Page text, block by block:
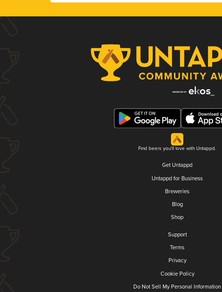
Find beers you'll love with Untappd.
Get Untappd
Untappd for Business
Breweries
Blog
Shop
Support
Terms
Privacy
Cookie Policy
Do Not Sell My Personal Information